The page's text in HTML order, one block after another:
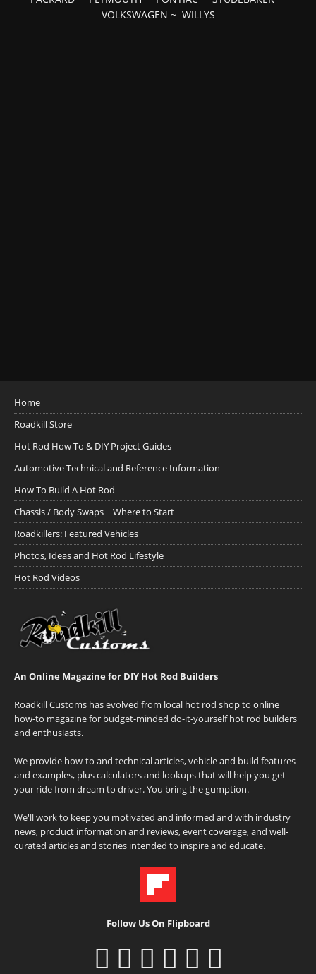
VOLKSWAGEN ~ WILLYS
Home
Roadkill Store
Hot Rod How To & DIY Project Guides
Automotive Technical and Reference Information
How To Build A Hot Rod
Chassis / Body Swaps ~ Where to Start
Roadkillers: Featured Vehicles
Photos, Ideas and Hot Rod Lifestyle
Hot Rod Videos
An Online Magazine for DIY Hot Rod Builders
Roadkill Customs has evolved from local hot rod shop to online
how-to magazine for budget-minded do-it-yourself hot rod builders
and enthusiasts.
We provide how-to and technical articles, vehicle and build features
and examples, plus calculators and lookups that will help you get
your ride from dream to driver. You bring the gumption.
We'll work to keep you motivated and informed and with industry
news, product information and reviews, event coverage, and well-
curated articles and stories intended to inspire and educate.
Follow Us On Flipboard